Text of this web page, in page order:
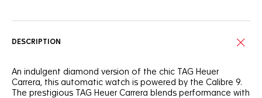
DESCRIPTION
An indulgent diamond version of the chic TAG Heuer
Carrera, this automatic watch is powered by the Calibre 9.
The prestigious TAG Heuer Carrera blends performance with